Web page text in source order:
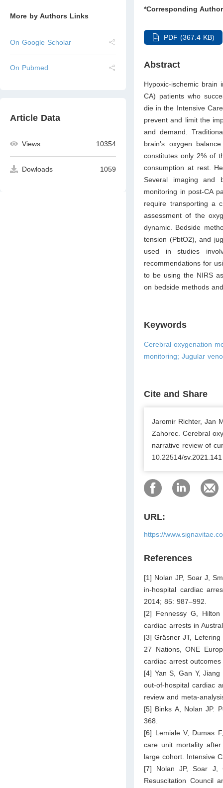
More by Authors Links
On Google Scholar
On Pubmed
Article Data
Views 10354
Dowloads 1059
*Corresponding
PDF (367.4 KB)
Abstract
Hypoxic-ischemic
CA) patients who
die in the Intensive
prevent and limit the
and demand.
brain’s oxygen
constitutes only 2% of
consumption at rest.
Several imaging and
monitoring in post-CA
require transporting a
assessment of the
dynamic. Bedside
tension (PbtO2), and
used in studies
recommendations for
to be using the NIRS
on bedside methods
Keywords
Cerebral oxygenation
monitoring; Jugular
Cite and Share
Jaromir Richter, Jan
Zahorec. Cerebral
narrative review of
10.22514/sv.2021.141
URL:
https://
References
[1] Nolan JP, Soar J,
in-hospital cardiac
2014; 85: 987–992.
[2] Fennessy G,
cardiac arrests in
[3] Gräsner JT,
27 Nations, ONE
cardiac arrest
[4] Yan S, Gan Y,
out-of-hospital cardiac
review and meta-
[5] Binks A, Nolan JP.
368.
[6] Lemiale V, Dumas
care unit mortality
large cohort. Intensive
[7] Nolan JP, Soar J,
Resuscitation Council